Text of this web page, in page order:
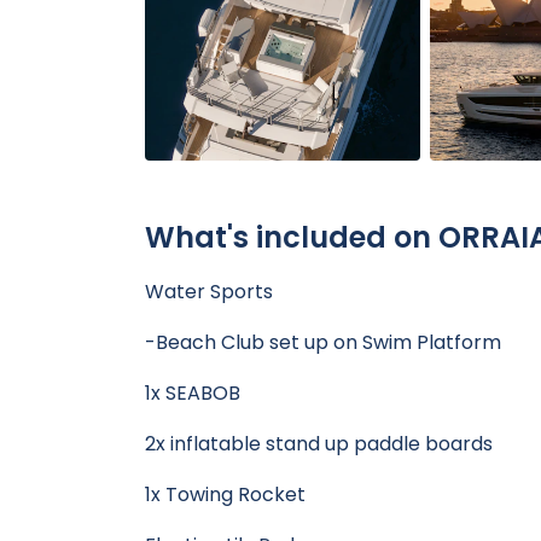
What's included on
Water Sports
-Beach Club set up on Swim Platform
1x SEABOB
2x inflatable stand up paddle boards
1x Towing Rocket